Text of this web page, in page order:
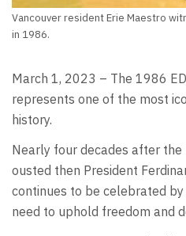
Vancouver resident Erie Maestro
in 1986.
March 1, 2023 – The 1986
represents one of the most
history.
Nearly four decades after
ousted then President
continues to be celebrated
need to uphold freedom and